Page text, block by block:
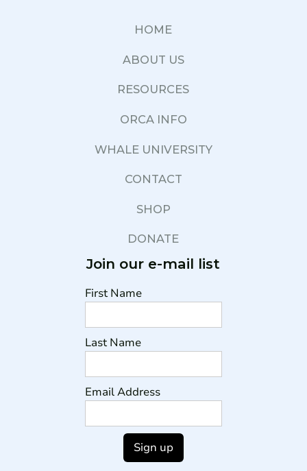
HOME
ABOUT US
RESOURCES
ORCA INFO
WHALE UNIVERSITY
CONTACT
SHOP
DONATE
Join our e-mail list
First Name
Last Name
Email Address